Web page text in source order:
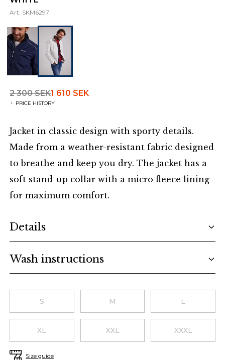
Art. SKM6297
2 300 SEK1 610 SEK
PRICE HISTORY
Jacket in classic design with sporty details.
Made from a weather-resistant fabric designed
to breathe and keep you dry. The jacket has a
soft stand-up collar with a micro fleece lining
for maximum comfort.
Details
Wash instructions
S M L
XL XXL XXXL
Size guide